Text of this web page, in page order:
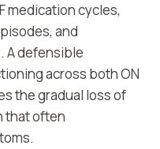
medication cycles,
and
A defensible
across both ON
the gradual loss of
that often